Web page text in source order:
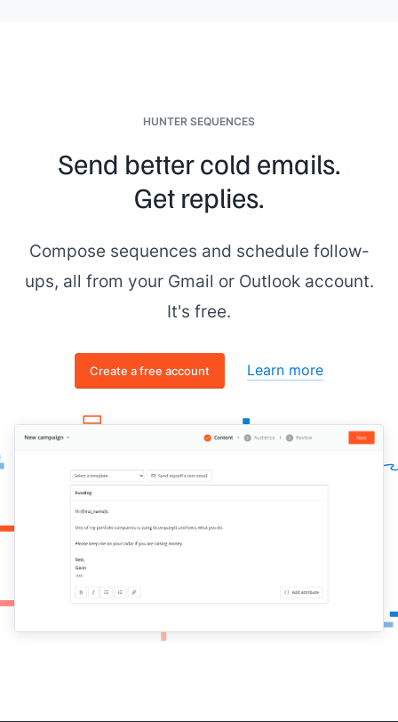
HUNTER SEQUENCES
Send better cold emails.
Get replies.
Compose sequences and schedule follow-
ups, all from your Gmail or Outlook account.
It's free.
Create a free account Learn more